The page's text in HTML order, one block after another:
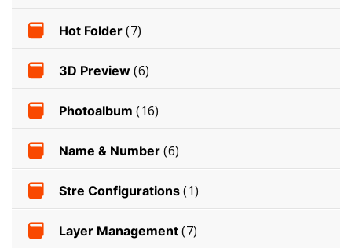
Hot Folder(7)
3D Preview(6)
Photoalbum (16)
Name & Number(6)
Stre Configurations(1)
Layer Management(7)